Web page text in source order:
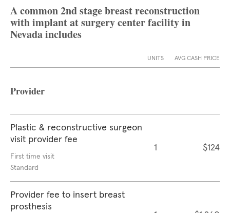
A common 2nd stage breast reconstruction
with implant at surgery center facility in
Nevada includes
UNITS AVG CASH PRICE
Provider
Plastic & reconstructive surgeon
visit provider fee
First time visit
Standard
1 $124
Provider fee to insert breast
prosthesis